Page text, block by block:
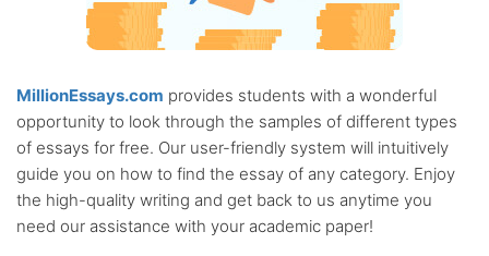
MillionEssays.com provides students with a wonderful
opportunity to look through the samples of different types
of essays for free. Our user-friendly system will intuitively
guide you on how to find the essay of any category. Enjoy
the high-quality writing and get back to us anytime you
need our assistance with your academic paper!